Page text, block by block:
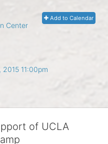
Add to Calendar
Center
2015 11:00pm
of UCLA